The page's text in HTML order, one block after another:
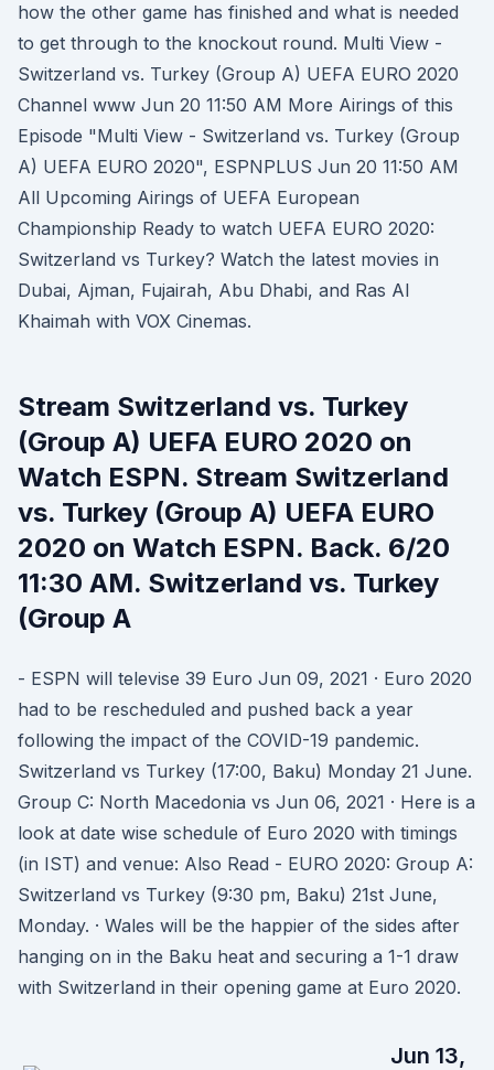
how the other game has finished and what is needed
to get through to the knockout round. Multi View -
Switzerland vs. Turkey (Group A) UEFA EURO 2020
Channel www Jun 20 11:50 AM More Airings of this
Episode "Multi View - Switzerland vs. Turkey (Group
A) UEFA EURO 2020", ESPNPLUS Jun 20 11:50 AM
All Upcoming Airings of UEFA European
Championship Ready to watch UEFA EURO 2020:
Switzerland vs Turkey? Watch the latest movies in
Dubai, Ajman, Fujairah, Abu Dhabi, and Ras Al
Khaimah with VOX Cinemas.
Stream Switzerland vs. Turkey
(Group A) UEFA EURO 2020 on
Watch ESPN. Stream Switzerland
vs. Turkey (Group A) UEFA EURO
2020 on Watch ESPN. Back. 6/20
11:30 AM. Switzerland vs. Turkey
(Group A
- ESPN will televise 39 Euro Jun 09, 2021 · Euro 2020
had to be rescheduled and pushed back a year
following the impact of the COVID-19 pandemic.
Switzerland vs Turkey (17:00, Baku) Monday 21 June.
Group C: North Macedonia vs Jun 06, 2021 · Here is a
look at date wise schedule of Euro 2020 with timings
(in IST) and venue: Also Read - EURO 2020: Group A:
Switzerland vs Turkey (9:30 pm, Baku) 21st June,
Monday. · Wales will be the happier of the sides after
hanging on in the Baku heat and securing a 1-1 draw
with Switzerland in their opening game at Euro 2020.
Jun 13,